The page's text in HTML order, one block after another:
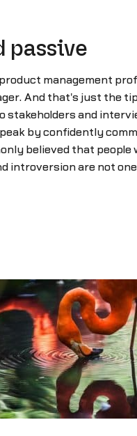
passive
management
And that's just the
and
by confidently
believed that
introversion are not one